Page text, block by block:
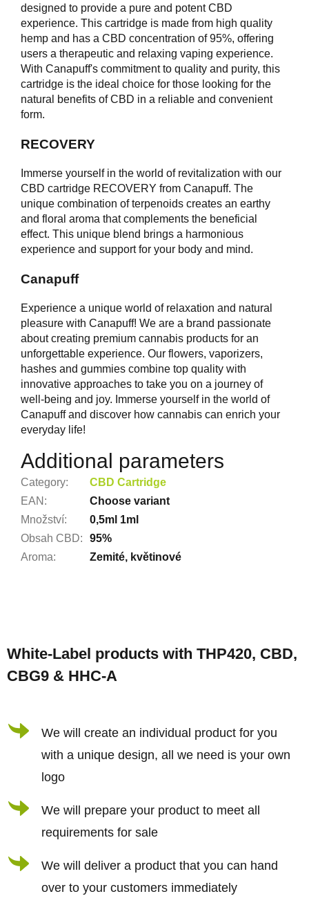
designed to provide a pure and potent CBD
experience. This cartridge is made from high quality
hemp and has a CBD concentration of 95%, offering
users a therapeutic and relaxing vaping experience.
With Canapuff's commitment to quality and purity, this
cartridge is the ideal choice for those looking for the
natural benefits of CBD in a reliable and convenient
form.
RECOVERY
Immerse yourself in the world of revitalization with our
CBD cartridge RECOVERY from Canapuff. The
unique combination of terpenoids creates an earthy
and floral aroma that complements the beneficial
effect. This unique blend brings a harmonious
experience and support for your body and mind.
Canapuff
Experience a unique world of relaxation and natural
pleasure with Canapuff! We are a brand passionate
about creating premium cannabis products for an
unforgettable experience. Our flowers, vaporizers,
hashes and gummies combine top quality with
innovative approaches to take you on a journey of
well-being and joy. Immerse yourself in the world of
Canapuff and discover how cannabis can enrich your
everyday life!
Additional parameters
Category:
CBD Cartridge
EAN :
Choose variant
Množství:
0,5ml 1ml
Obsah CBD:
95%
Aroma: Zemité, květinové
o
o
White-Label products with THP420, CBD,
CBG9 & HHC-A
We will create an individual product for you
with a unique design, all we need is your own
logo
We will prepare your product to meet all
requirements for sale
We will deliver a product that you can hand
over to your customers immediately